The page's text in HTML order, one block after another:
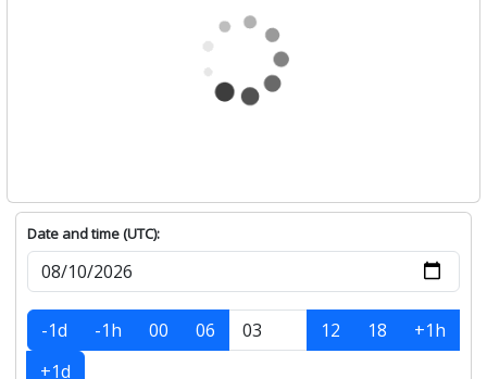
Date and time (UTC):
-1d -1h 00 06 12 18
+1h
+1d